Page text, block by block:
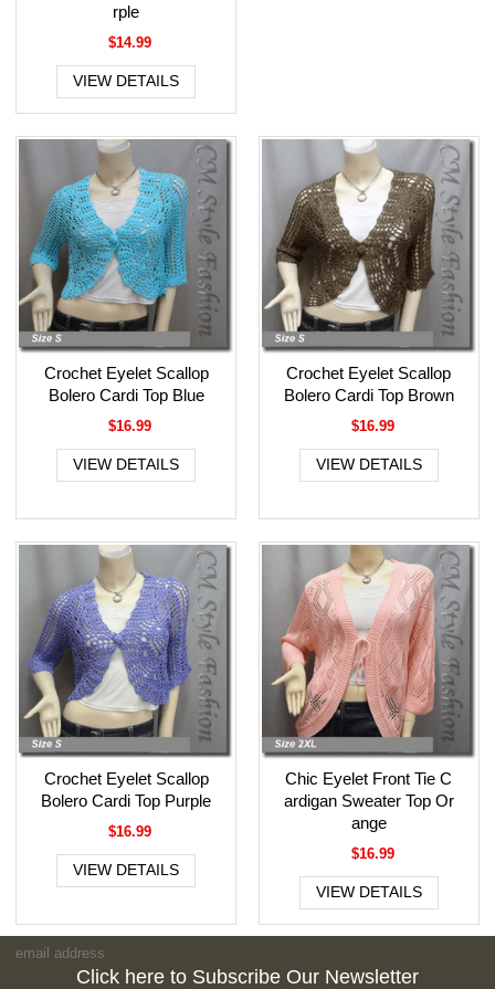
rple
$14.99
VIEW DETAILS
Crochet Eyelet Scallop
Bolero Cardi Top Blue
$16.99
VIEW DETAILS
Crochet Eyelet Scallop
Bolero Cardi Top Brown
$16.99
VIEW DETAILS
Crochet Eyelet Scallop
Bolero Cardi Top Purple
$16.99
VIEW DETAILS
Chic Eyelet Front Tie C
ardigan Sweater Top Or
ange
$16.99
VIEW DETAILS
Click here to Subscribe Our Newsletter